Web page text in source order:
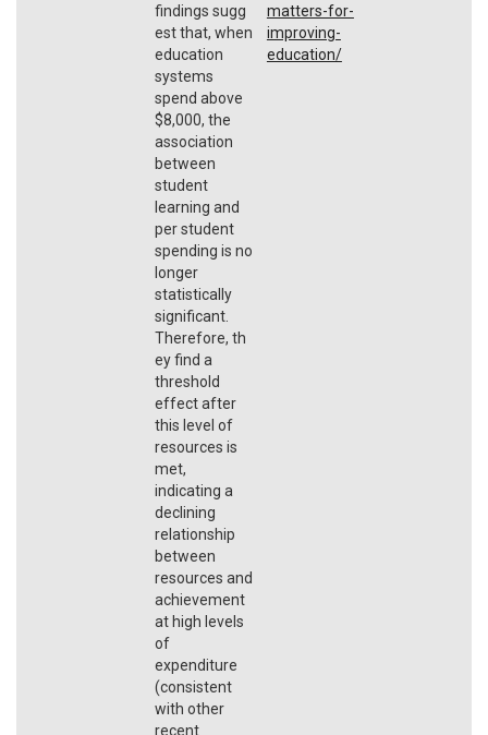
findings sugg
est that, when
education
systems
spend above
$8,000, the
association
between
student
learning and
per student
spending is no
longer
statistically
significant.
Therefore, th
ey find a
threshold
effect after
this level of
resources is
met,
indicating a
declining
relationship
between
resources and
achievement
at high levels
of
expenditure
(consistent
with other
recent
matters-for-
improving-
education/